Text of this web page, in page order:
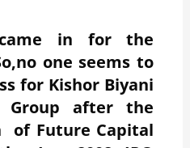
in for the
one seems to
for Kishor Biyani
Group after the
of Future Capital